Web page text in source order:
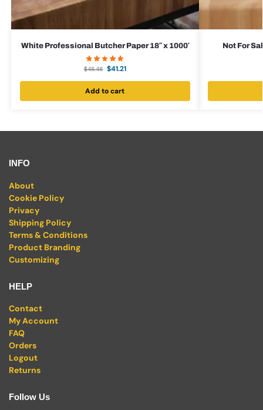
White Professional Butcher Paper 18″ x 1000′
$48.48 $41.21
Add to cart
Not For
INFO
About
Cookie Policy
Privacy
Shipping Policy
Terms & Conditions
Product Branding
Customizing
HELP
Contact
My Account
FAQ
Orders
Logout
Returns
Follow Us